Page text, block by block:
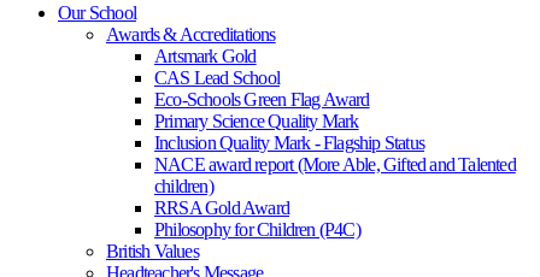
Our School
Awards & Accreditations
Artsmark Gold
CAS Lead School
Eco-Schools Green Flag Award
Primary Science Quality Mark
Inclusion Quality Mark - Flagship Status
NACE award report (More Able, Gifted and Talented
children)
RRSA Gold Award
Philosophy for Children (P4C)
British Values
Headteacher's Message